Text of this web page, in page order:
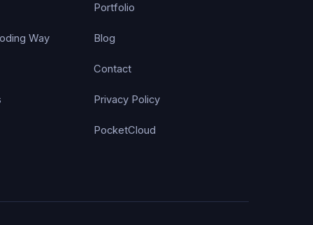
Way
Portfolio
Blog
Contact
Privacy Policy
PocketCloud